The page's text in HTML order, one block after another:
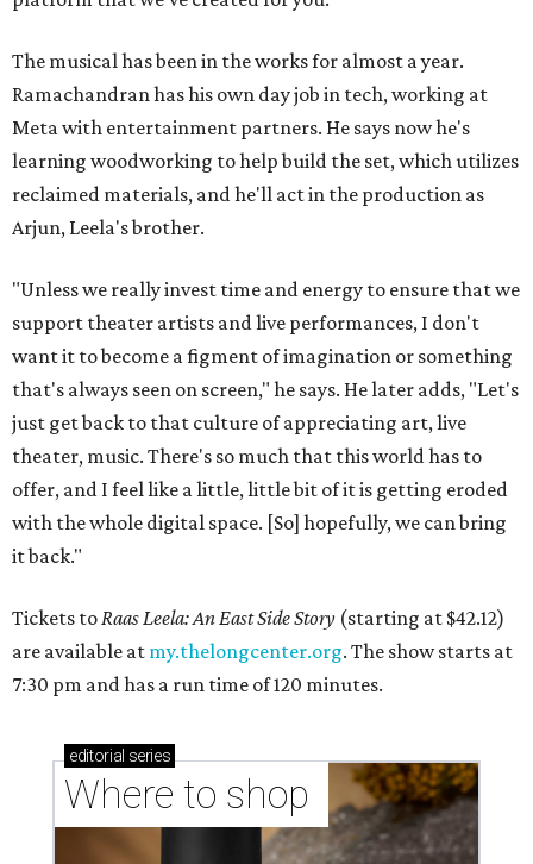
The musical has been in the works for almost a year.
Ramachandran has his own day job in tech, working at
Meta with entertainment partners. He says now he's
learning woodworking to help build the set, which utilizes
reclaimed materials, and he'll act in the production as
Arjun, Leela's brother.
"Unless we really invest time and energy to ensure that we
support theater artists and live performances, I don't
want it to become a figment of imagination or something
that's always seen on screen," he says. He later adds, "Let's
just get back to that culture of appreciating art, live
theater, music. There's so much that this world has to
offer, and I feel like a little, little bit of it is getting eroded
with the whole digital space. [So] hopefully, we can bring
it back."
Tickets toRaas Leela: An East Side Story (starting at $42.12)
are available at my.thelongcenter.org. The show starts at
7:30 pm and has a run time of 120 minutes.
editorial series
Where to shop